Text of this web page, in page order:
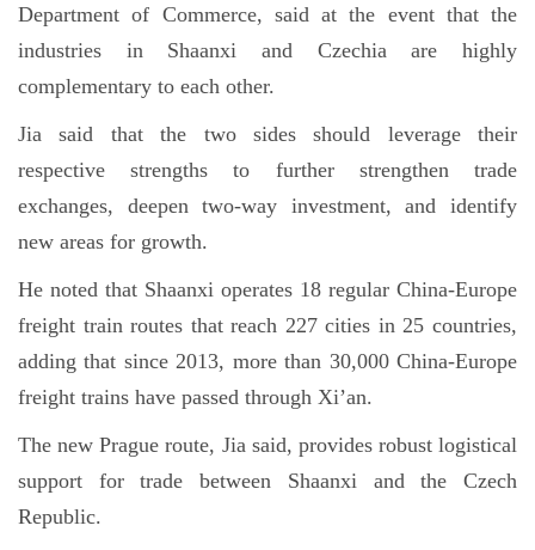
Department of Commerce, said at the event that the
industries in Shaanxi and Czechia are highly
complementary to each other.
Jia said that the two sides should leverage their
respective strengths to further strengthen trade
exchanges, deepen two-way investment, and identify
new areas for growth.
He noted that Shaanxi operates 18 regular China-Europe
freight train routes that reach 227 cities in 25 countries,
adding that since 2013, more than 30,000 China-Europe
freight trains have passed through Xi’an.
The new Prague route, Jia said, provides robust logistical
support for trade between Shaanxi and the Czech
Republic.